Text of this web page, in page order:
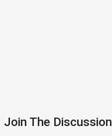
Join The Discussion